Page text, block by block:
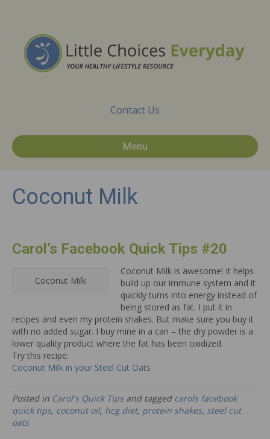
Contact Us
Menu
Coconut Milk
Carol’s Facebook Quick Tips #20
Coconut Milk
Coconut Milk is awesome! It helps
build up our immune system and it
quickly turns into energy instead of
being stored as fat. I put it in
recipes and even my protein shakes. But make sure you buy it
with no added sugar. I buy mine in a can – the dry powder is a
lower quality product where the fat has been oxidized.
Try this recipe:
Coconut Milk in your Steel Cut Oats
Posted in Carol's Quick Tips and tagged carols facebook
quick tips, coconut oil, hcg diet, protein shakes, steel cut
oats